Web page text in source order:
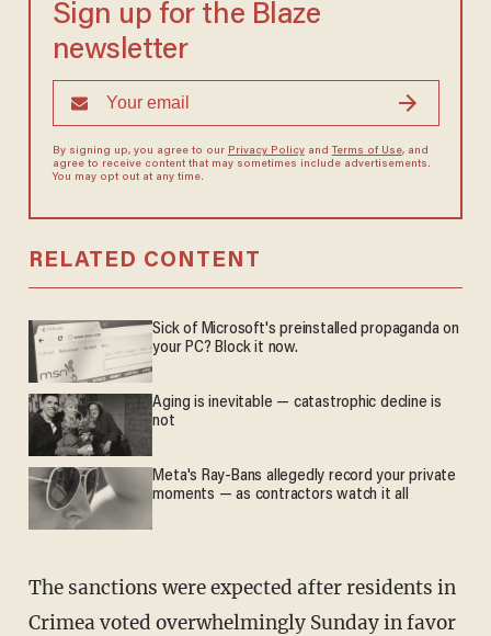
Sign up for the Blaze
newsletter
By signing up, you agree to our Privacy Policyand Terms of Use, and
agree to receive content that may sometimes include advertisements.
You may opt out at any time.
RELATED CONTENT
Sick of Microsoft's preinstalled propaganda on
your PC? Block it now.
Aging is inevitable — catastrophic decline is
not
Meta's Ray-Bans allegedly record your private
moments — as contractors watch it all
The sanctions were expected after residents in
Crimea voted overwhelmingly Sunday in favor